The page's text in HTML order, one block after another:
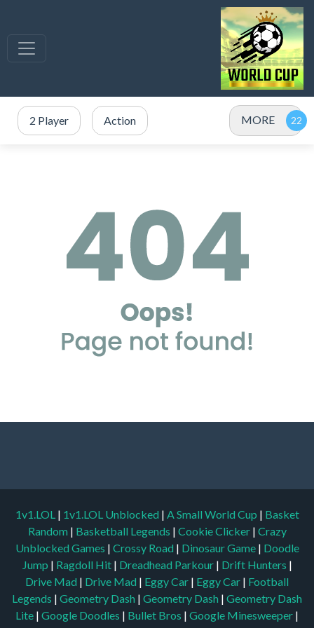
2 Player Action MORE
1v1.LOL | 1v1.LOL Unblocked | A Small World Cup | Basket
Random | Basketball Legends | Cookie Clicker | Crazy
Unblocked Games | Crossy Road | Dinosaur Game | Doodle
Jump | Ragdoll Hit | Dreadhead Parkour | Drift Hunters |
Drive Mad | Drive Mad | Eggy Car | Eggy Car | Football
Legends | Geometry Dash | Geometry Dash | Geometry Dash
Lite | Google Doodles | Bullet Bros | Google Minesweeper |